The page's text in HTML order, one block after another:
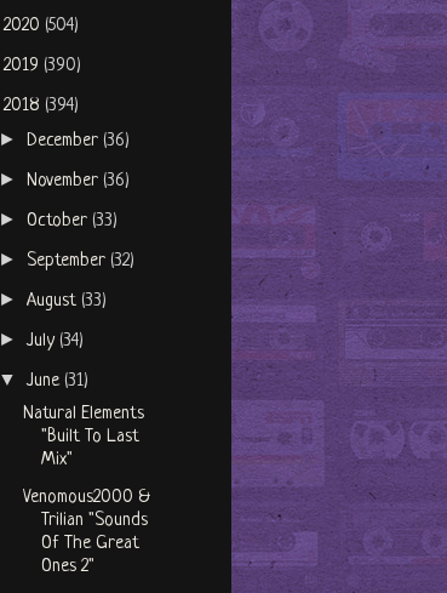
2020 (504)
2019 (390)
2018 (394)
►December (36)
►November (36)
►October (33)
► September (32)
►August (33)
►July (34)
▼June (31)
Natural Elements
"Built To Last
Mix"
Venomous2000 &
Trilian "Sounds
Of The Great
Ones 2"